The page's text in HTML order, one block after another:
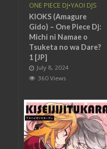
ONE PIECE DJ•YAOI DJS
KIOKS (Amagure
Gido) – One Piece Dj:
Michi ni Namae o
Tsuketa no wa Dare?
1 [JP]
July 8, 2024
360 Views